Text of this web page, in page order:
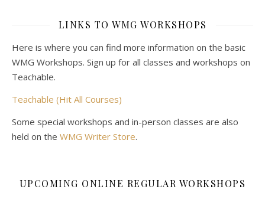
LINKS TO WMG WORKSHOPS
Here is where you can find more information on the basic
WMG Workshops. Sign up for all classes and workshops on
Teachable.
Teachable (Hit All Courses)
Some special workshops and in-person classes are also
held on the WMG Writer Store.
UPCOMING ONLINE REGULAR WORKSHOPS